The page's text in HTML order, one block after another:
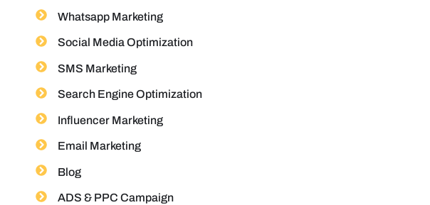
Whatsapp Marketing
Social Media Optimization
SMS Marketing
Search Engine Optimization
Influencer Marketing
Email Marketing
Blog
ADS & PPC Campaign